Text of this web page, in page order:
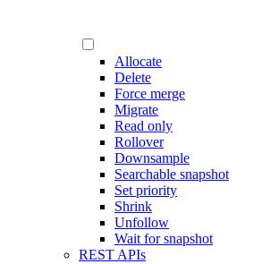
Allocate
Delete
Force merge
Migrate
Read only
Rollover
Downsample
Searchable snapshot
Set priority
Shrink
Unfollow
Wait for snapshot
REST APIs